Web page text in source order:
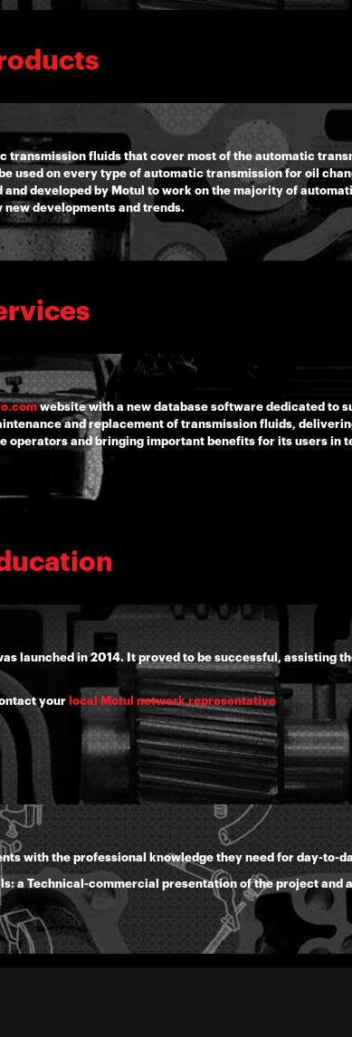
transmission fluids that cover most of the automatic
used on every type of automatic transmission for oil
developed by Motul to work on the majority of
developments and trends.
website with a new database software dedicated to
and replacement of transmission fluids,
operators and bringing important benefits for its users in
launched in 2014. It proved to be successful, assisting
your local Motul network representative
with the professional knowledge they need for day-to-
a Technical-commercial presentation of the project and